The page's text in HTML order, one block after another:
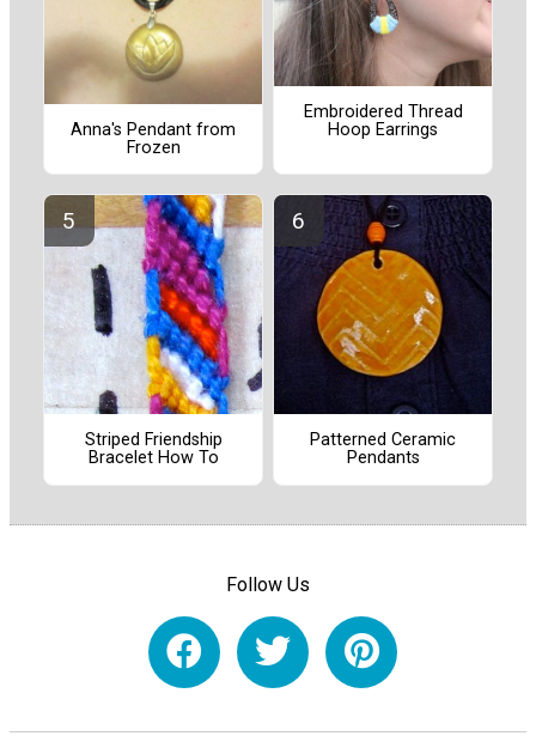
Anna's Pendant from
Frozen
Embroidered Thread
Hoop Earrings
Striped Friendship
Bracelet How To
Patterned Ceramic
Pendants
Follow Us